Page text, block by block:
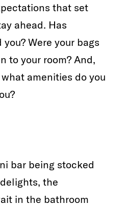
that set
ahead. Has
Were your bags
to your room? And,
amenities do you
bar being stocked
the
in the bathroom